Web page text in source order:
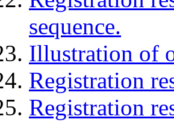
sequence.
Illustration of
Registration
Registration